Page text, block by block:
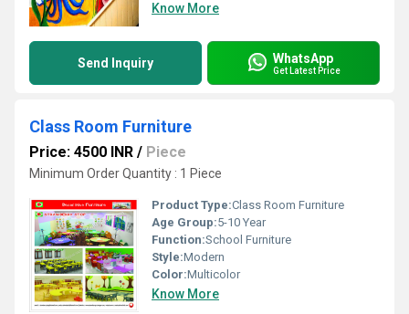
Know More
Send Inquiry WhatsApp
Get Latest Price
Class Room Furniture
Price: 4500 INR / Piece
Minimum Order Quantity : 1 Piece
Product Type:Class Room Furniture
Age Group:5-10 Year
Function:School Furniture
Style:Modern
Color:Multicolor
Know More